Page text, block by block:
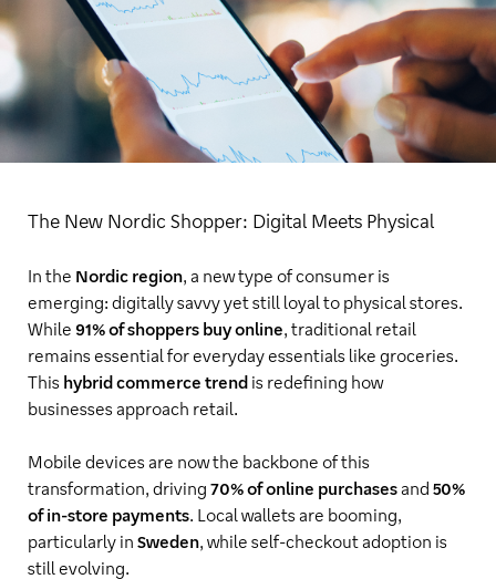
The New Nordic Shopper: Digital Meets Physical
In the Nordic region, a new type of consumer is
emerging: digitally savvy yet still loyal to physical stores.
While 91% of shoppers buy online, traditional retail
remains essential for everyday essentials like groceries.
This hybrid commerce trend is redefining how
businesses approach retail.
Mobile devices are now the backbone of this
transformation, driving 70% of online purchasesand 50%
of in-store payments. Local wallets are booming,
particularly in Sweden, while self-checkout adoption is
still evolving.